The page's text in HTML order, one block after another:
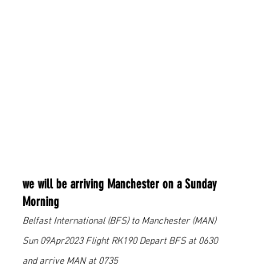
we will be arriving Manchester on a Sunday
Morning
Belfast International (BFS) to Manchester (MAN)
Sun 09Apr2023 Flight RK190 Depart BFS at 0630
and arrive MAN at 0735